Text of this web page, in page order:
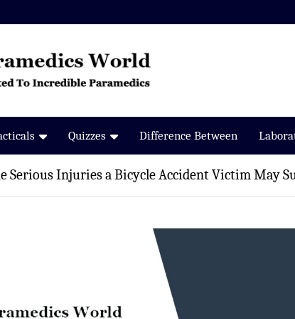
Quizzes Difference Between
Serious Injuries a Bicycle Accident Victim May